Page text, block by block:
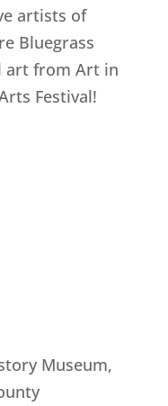
artists of
Bluegrass
art from Art in
Festival!
Museum,